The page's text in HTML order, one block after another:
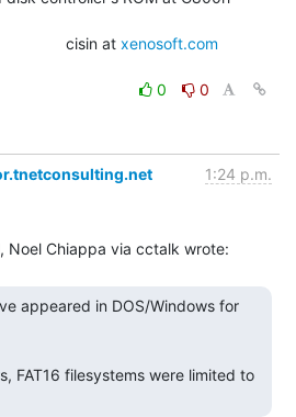
cisin at xenosoft.com
0
0
1:24 p.m.